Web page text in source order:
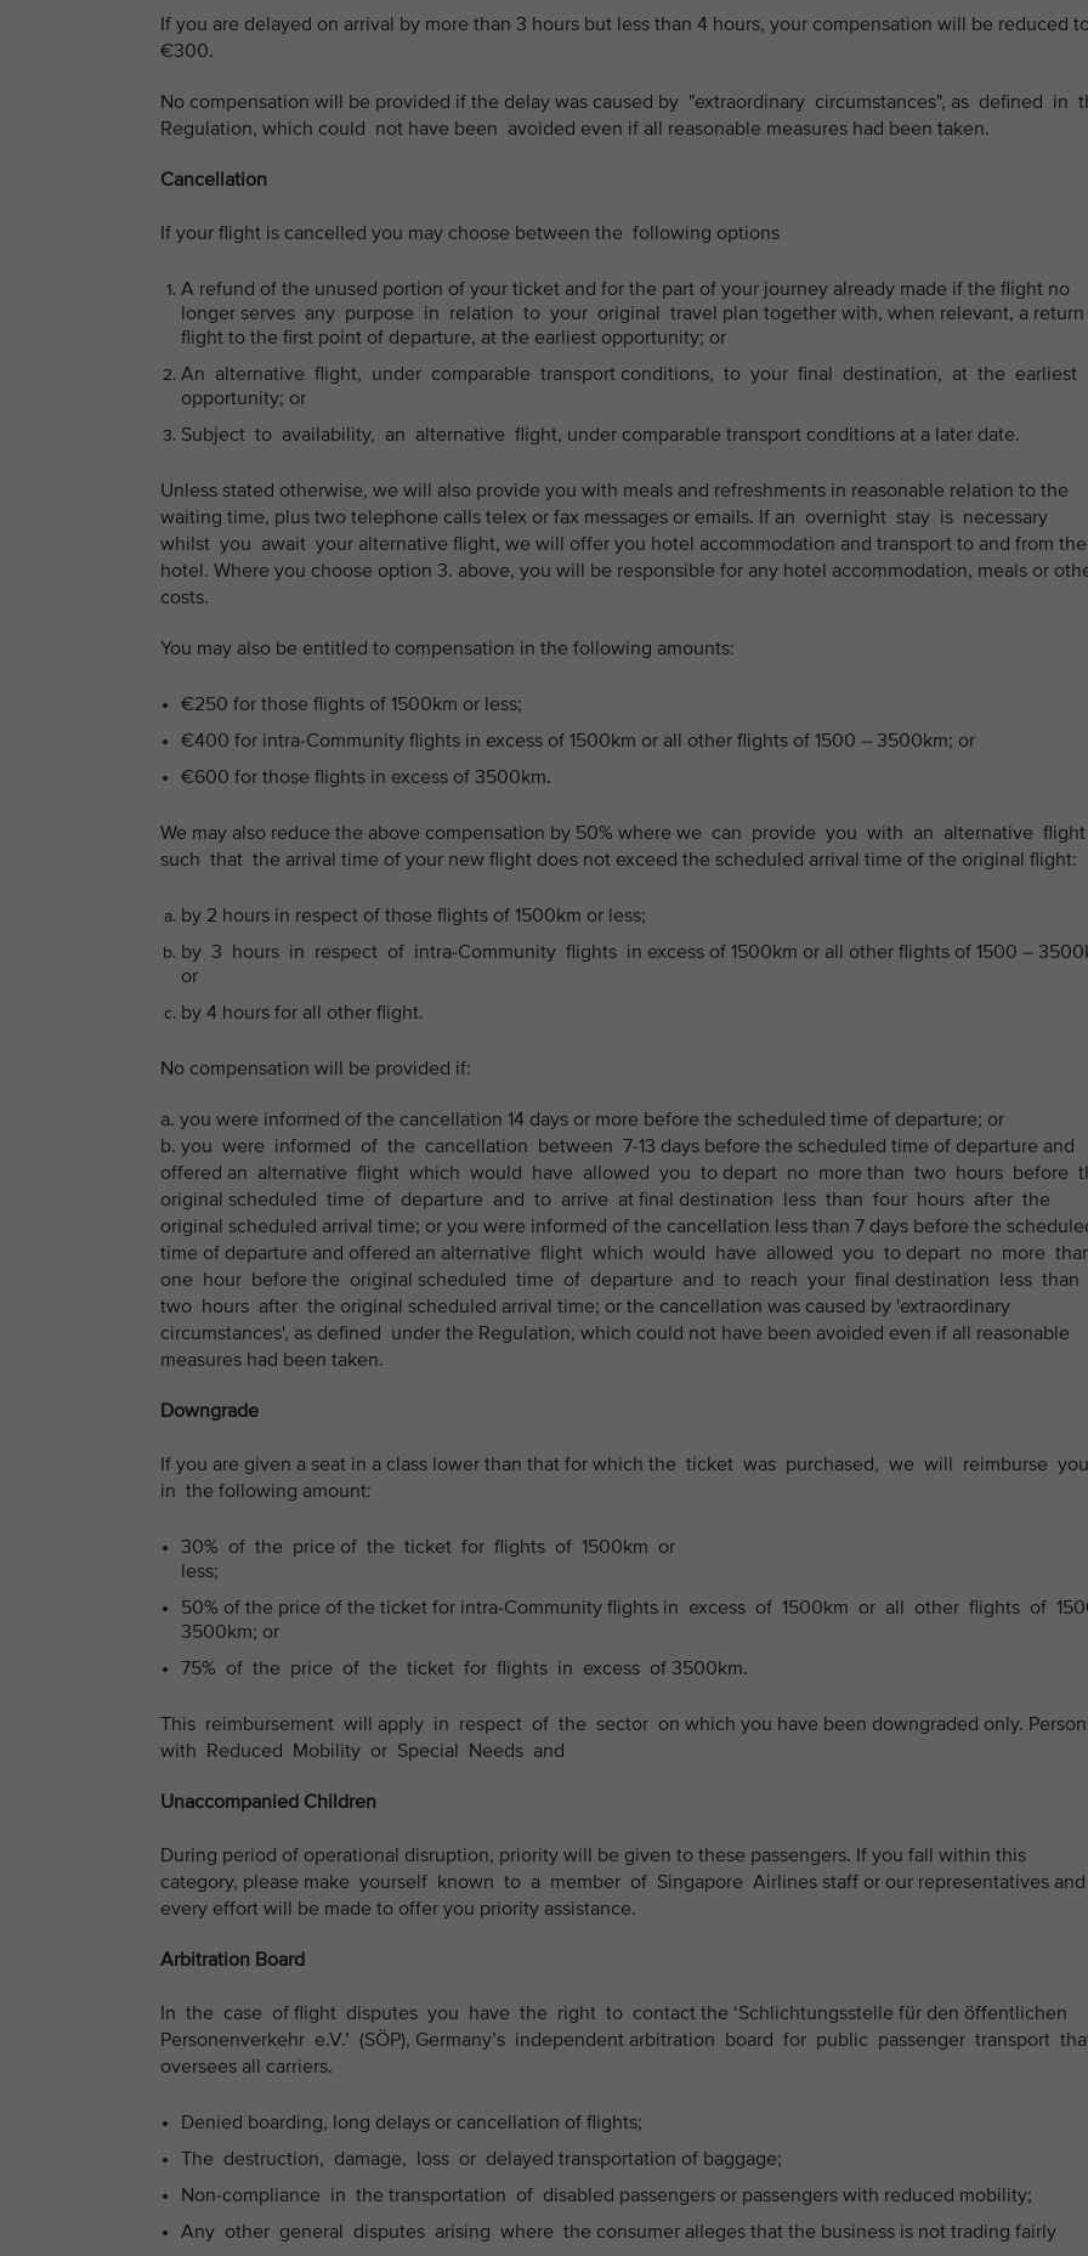
If you are delayed on arrival by more than 3 hours but less than 4 hours, your compensation will be reduced
€300.
No compensation will be provided if the delay was caused by "extraordinary circumstances", as defined in
Regulation, which could not have been avoided even if all reasonable measures had been taken.
Cancellation
If your flight is cancelled you may choose between the following options
A refund of the unused portion of your ticket and for the part of your journey already made if the flight no
longer serves any purpose in relation to your original travel plan together with, when relevant, a return
flight to the first point of departure, at the earliest opportunity; or
An alternative flight, under comparable transport conditions, to your final destination, at the earliest
opportunity; or
Subject to availability, an alternative flight, under comparable transport conditions at a later date.
Unless stated otherwise, we will also provide you with meals and refreshments in reasonable relation to the
waiting time, plus two telephone calls telex or fax messages or emails. If an overnight stay is necessary
whilst you await your alternative flight, we will offer you hotel accommodation and transport to and from the
hotel. Where you choose option 3. above, you will be responsible for any hotel accommodation, meals or
costs.
You may also be entitled to compensation in the following amounts:
€250 for those flights of 1500km or less;
€400 for intra-Community flights in excess of 1500km or all other flights of 1500 – 3500km; or
€600 for those flights in excess of 3500km.
We may also reduce the above compensation by 50% where we can provide you with an alternative
such that the arrival time of your new flight does not exceed the scheduled arrival time of the original flight:
by 2 hours in respect of those flights of 1500km or less;
by 3 hours in respect of intra-Community flights in excess of 1500km or all other flights of 1500 –
or
by 4 hours for all other flight.
No compensation will be provided if:
a. you were informed of the cancellation 14 days or more before the scheduled time of departure; or
b. you were informed of the cancellation between 7-13 days before the scheduled time of departure and
offered an alternative flight which would have allowed you to depart no more than two hours before
original scheduled time of departure and to arrive at final destination less than four hours after the
original scheduled arrival time; or you were informed of the cancellation less than 7 days before the
time of departure and offered an alternative flight which would have allowed you to depart no more
one hour before the original scheduled time of departure and to reach your final destination less than
two hours after the original scheduled arrival time; or the cancellation was caused by 'extraordinary
circumstances', as defined under the Regulation, which could not have been avoided even if all reasonable
measures had been taken.
Downgrade
If you are given a seat in a class lower than that for which the ticket was purchased, we will reimburse
in the following amount:
30% of the price of the ticket for flights of 1500km or
less;
50% of the price of the ticket for intra-Community flights in excess of 1500km or all other flights of
3500km; or
75% of the price of the ticket for flights in excess of 3500km.
This reimbursement will apply in respect of the sector on which you have been downgraded only.
with Reduced Mobility or Special Needs and
Unaccompanied Children
During period of operational disruption, priority will be given to these passengers. If you fall within this
category, please make yourself known to a member of Singapore Airlines staff or our representatives and
every effort will be made to offer you priority assistance.
Arbitration Board
In the case of flight disputes you have the right to contact the ‘Schlichtungsstelle für den öffentlichen
Personenverkehr e.V.’ (SÖP), Germany’s independent arbitration board for public passenger transport
oversees all carriers.
Denied boarding, long delays or cancellation of flights;
The destruction, damage, loss or delayed transportation of baggage;
Non-compliance in the transportation of disabled passengers or passengers with reduced mobility;
Any other general disputes arising where the consumer alleges that the business is not trading fairly